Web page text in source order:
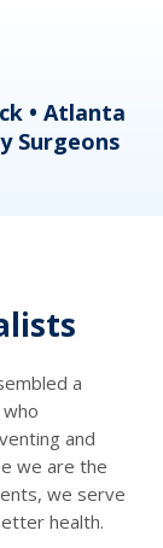
• Atlanta
Surgeons
a
and
we are the
we serve
health.